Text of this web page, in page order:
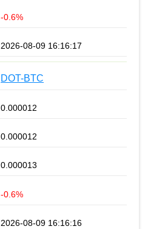
-0.6%
2026-08-09 16:16:17
DOT-BTC
0.000012
0.000012
0.000013
-0.6%
2026-08-09 16:16:16